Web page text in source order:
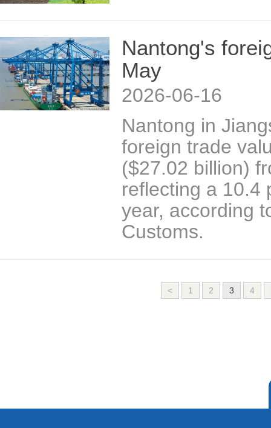
Nantong's
May
2026-06-16
Nantong in
foreign trade
($27.02 billion)
reflecting a 10.4
year, according
Customs.
< 1 2 3 4